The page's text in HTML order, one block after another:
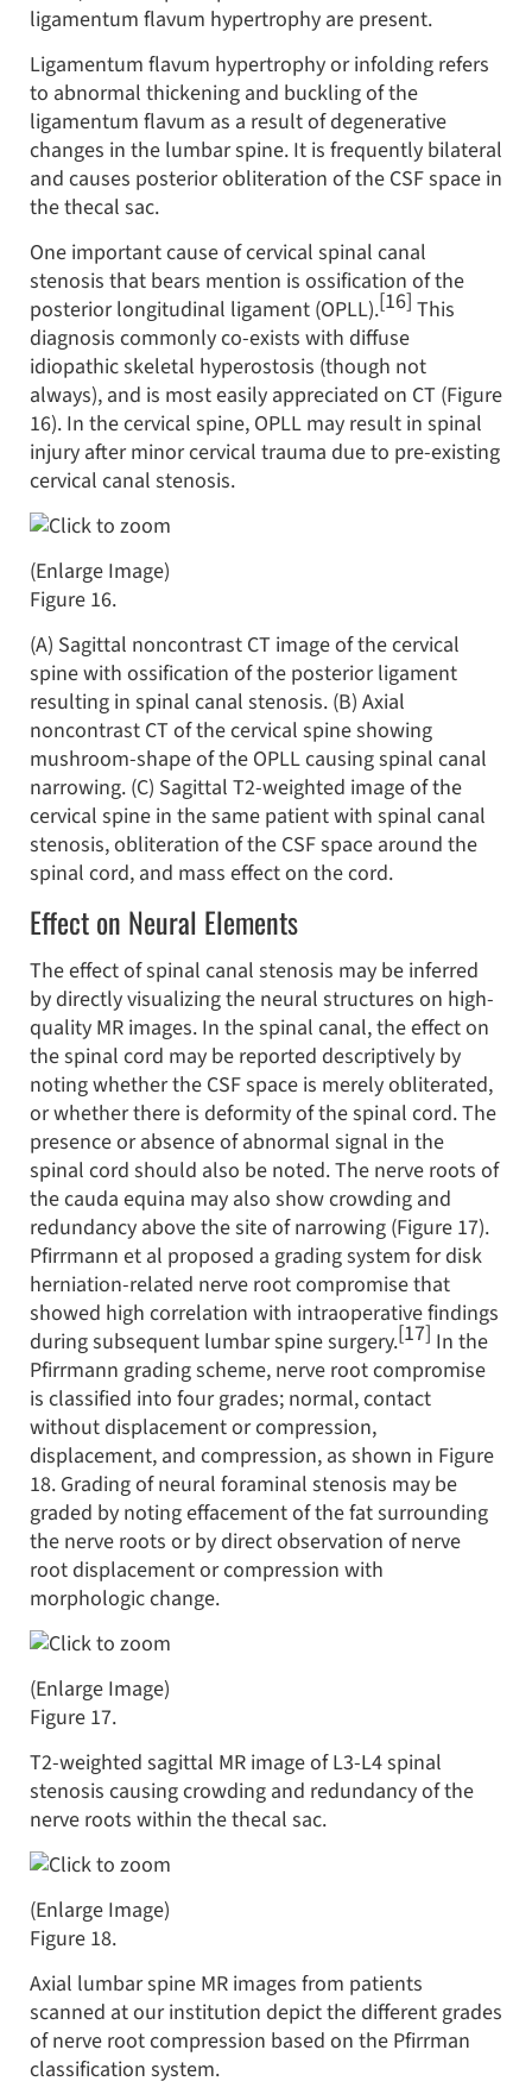
ligamentum flavum hypertrophy are present.
Ligamentum flavum hypertrophy or infolding refers
to abnormal thickening and buckling of the
ligamentum flavum as a result of degenerative
changes in the lumbar spine. It is frequently bilateral
and causes posterior obliteration of the CSF space in
the thecal sac.
One important cause of cervical spinal canal
stenosis that bears mention is ossification of the
posterior longitudinal ligament (OPLL).[16] This
diagnosis commonly co-exists with diffuse
idiopathic skeletal hyperostosis (though not
always), and is most easily appreciated on CT (Figure
16). In the cervical spine, OPLL may result in spinal
injury after minor cervical trauma due to pre-existing
cervical canal stenosis.
(Enlarge Image)
Figure 16.
(A) Sagittal noncontrast CT image of the cervical
spine with ossification of the posterior ligament
resulting in spinal canal stenosis. (B) Axial
noncontrast CT of the cervical spine showing
mushroom-shape of the OPLL causing spinal canal
narrowing. (C) Sagittal T2-weighted image of the
cervical spine in the same patient with spinal canal
stenosis, obliteration of the CSF space around the
spinal cord, and mass effect on the cord.
Effect on Neural Elements
The effect of spinal canal stenosis may be inferred
by directly visualizing the neural structures on high-
quality MR images. In the spinal canal, the effect on
the spinal cord may be reported descriptively by
noting whether the CSF space is merely obliterated,
or whether there is deformity of the spinal cord. The
presence or absence of abnormal signal in the
spinal cord should also be noted. The nerve roots of
the cauda equina may also show crowding and
redundancy above the site of narrowing (Figure 17).
Pfirrmann et al proposed a grading system for disk
herniation-related nerve root compromise that
showed high correlation with intraoperative findings
during subsequent lumbar spine surgery.[17] In the
Pfirrmann grading scheme, nerve root compromise
is classified into four grades; normal, contact
without displacement or compression,
displacement, and compression, as shown in Figure
18. Grading of neural foraminal stenosis may be
graded by noting effacement of the fat surrounding
the nerve roots or by direct observation of nerve
root displacement or compression with
morphologic change.
(Enlarge Image)
Figure 17.
T2-weighted sagittal MR image of L3-L4 spinal
stenosis causing crowding and redundancy of the
nerve roots within the thecal sac.
(Enlarge Image)
Figure 18.
Axial lumbar spine MR images from patients
scanned at our institution depict the different grades
of nerve root compression based on the Pfirrman
classification system.